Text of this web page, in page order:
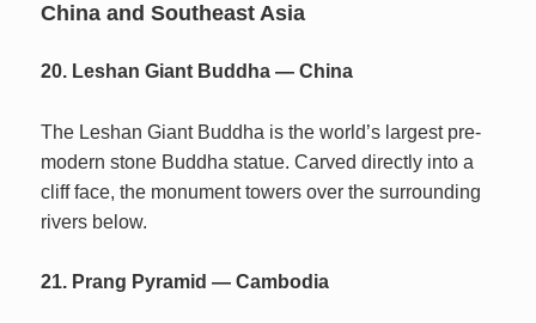
China and Southeast Asia
20. Leshan Giant Buddha — China
The Leshan Giant Buddha is the world’s largest pre-
modern stone Buddha statue. Carved directly into a
cliff face, the monument towers over the surrounding
rivers below.
21. Prang Pyramid — Cambodia